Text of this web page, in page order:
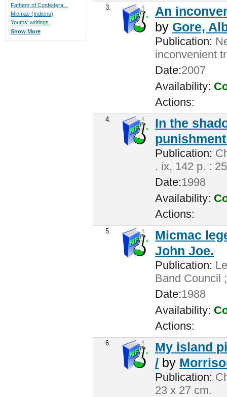
3.
An
by Gore,
Publication:
inconvenient
Date:2007
Availability:
Actions:
4.
In the
Publication:
. ix, 142 p. :
Date:1998
Availability:
Actions:
5.
Micmac
John Joe.
Publication:
Band Council
Date:1988
Availability:
Actions:
6.
My island
/ by
Publication:
23 x 27 cm.
Fathers of Confedera...
Micmac (Indiens)
Youths' writings.
Show More